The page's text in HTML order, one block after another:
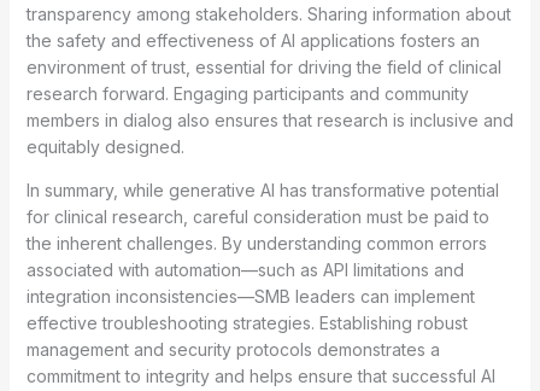
transparency among stakeholders. Sharing information about
the safety and effectiveness of AI applications fosters an
environment of trust, essential for driving the field of clinical
research forward. Engaging participants and community
members in dialog also ensures that research is inclusive and
equitably designed.
In summary, while generative AI has transformative potential
for clinical research, careful consideration must be paid to
the inherent challenges. By understanding common errors
associated with automation—such as API limitations and
integration inconsistencies—SMB leaders can implement
effective troubleshooting strategies. Establishing robust
management and security protocols demonstrates a
commitment to integrity and helps ensure that successful AI